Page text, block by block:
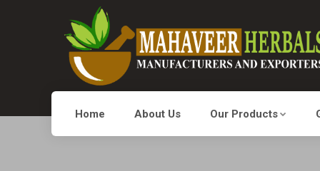
Home About Us Our Products